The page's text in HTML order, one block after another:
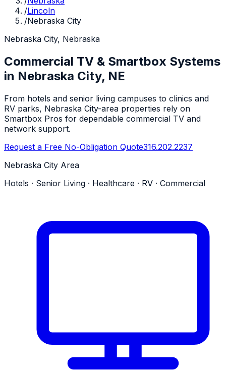
/Lincoln
/Nebraska City
Nebraska City, Nebraska
Commercial TV & Smartbox Systems
in Nebraska City, NE
From hotels and senior living campuses to clinics and
RV parks, Nebraska City-area properties rely on
Smartbox Pros for dependable commercial TV and
network support.
Request a Free No-Obligation Quote316.202.2237
Nebraska City Area
Hotels · Senior Living · Healthcare · RV · Commercial